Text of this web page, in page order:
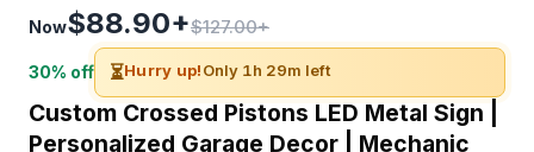
Now$88.90+$127.00+
30% off ⏳Hurry up!Only 1h 29m left
Custom Crossed Pistons LED Metal Sign |
Personalized Garage Decor | Mechanic